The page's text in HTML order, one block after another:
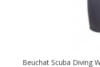
Beuchat Scuba Diving